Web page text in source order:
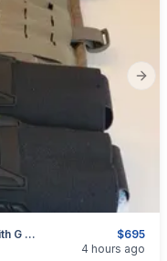
$695
UARM ALCBR Armored Laser Cut Belt With G Code Cobra Pro Belt, Agilite And Blackhawk Pouches And 5.11 Tactical Sierra Bravo Duty Belt
4 hours ago